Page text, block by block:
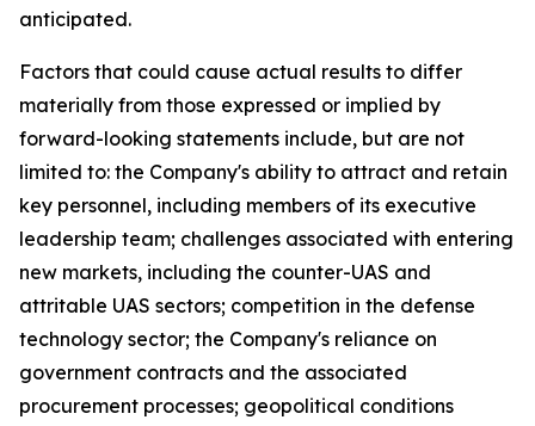
anticipated.
Factors that could cause actual results to differ
materially from those expressed or implied by
forward-looking statements include, but are not
limited to: the Company's ability to attract and retain
key personnel, including members of its executive
leadership team; challenges associated with entering
new markets, including the counter-UAS and
attritable UAS sectors; competition in the defense
technology sector; the Company's reliance on
government contracts and the associated
procurement processes; geopolitical conditions